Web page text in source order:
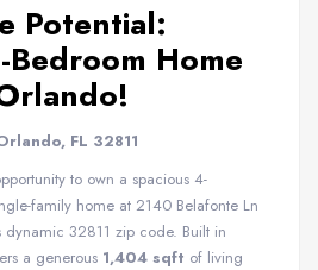
Potential:
Bedroom Home
FL 32811
to own a spacious 4-
family home at 2140 Belafonte Ln
dynamic 32811 zip code. Built in
a generous 1,404 sqft of living